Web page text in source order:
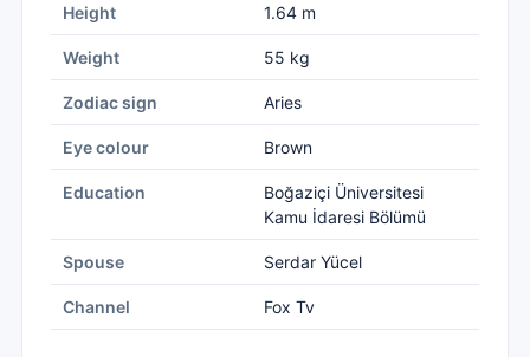
Height 1.64 m
Weight 55 kg
Zodiac sign Aries
Eye colour Brown
Education
Boğaziçi Üniversitesi
Kamu İdaresi Bölümü
Spouse Serdar Yücel
Channel Fox Tv